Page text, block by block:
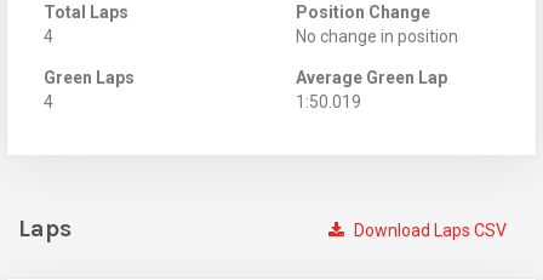
Total Laps
4
Position Change
No change in position
Green Laps
4
Average Green Lap
1:50.019
Download Laps CSV
Laps